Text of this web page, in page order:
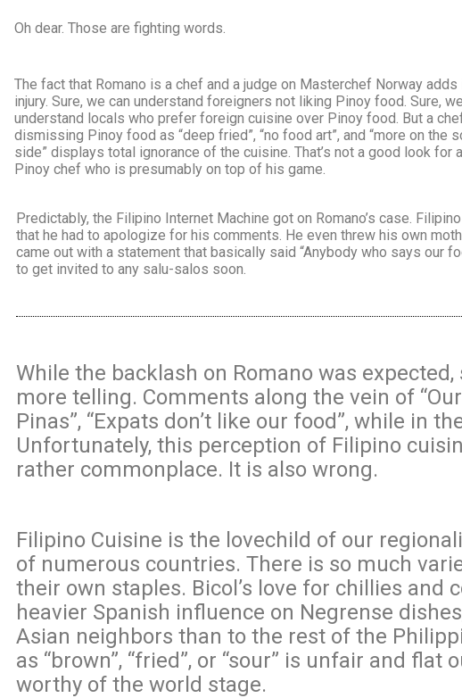
Oh dear. Those are fighting words.
The fact that Romano is a chef and a judge on Masterchef Norway
injury. Sure, we can understand foreigners not liking Pinoy food. Sure,
understand locals who prefer foreign cuisine over Pinoy food. But a
dismissing Pinoy food as “deep fried”, “no food art”, and “more on the
side” displays total ignorance of the cuisine. That’s not a good look for
Pinoy chef who is presumably on top of his game.
Predictably, the Filipino Internet Machine got on Romano’s case.
that he had to apologize for his comments. He even threw his own
came out with a statement that basically said “Anybody who says our
to get invited to any salu-salos soon.
While the backlash on Romano was
more telling. Comments along the vein of
Pinas”, “Expats don’t like our food”, while in
Unfortunately, this perception of Filipino
rather commonplace. It is also wrong.
Filipino Cuisine is the lovechild of our
of numerous countries. There is so much
their own staples. Bicol’s love for chillies
heavier Spanish influence on Negrense
Asian neighbors than to the rest of the
as “brown”, “fried”, or “sour” is unfair and
worthy of the world stage.